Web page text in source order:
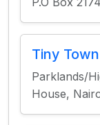
Tiny
Parklands/
House,